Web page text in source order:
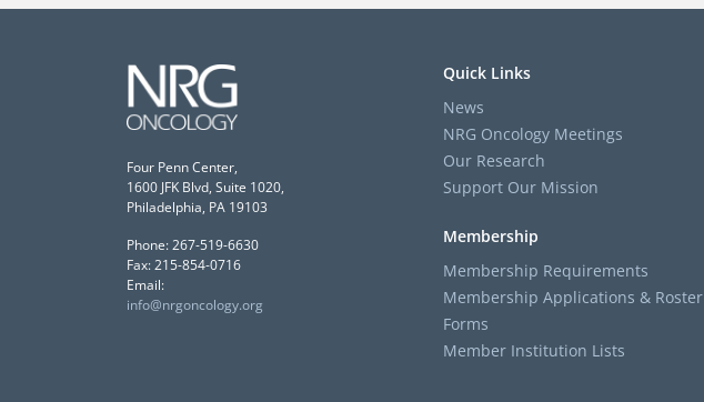
Four Penn Center,
1600 JFK Blvd, Suite 1020,
Philadelphia, PA 19103
Phone: 267-519-6630
Fax: 215-854-0716
Email:
info@nrgoncology.org
Quick Links
News
NRG Oncology Meetings
Our Research
Support Our Mission
Membership
Membership Requirements
Membership Applications & Roster
Forms
Member Institution Lists